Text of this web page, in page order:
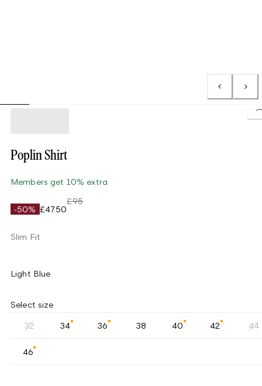
Poplin Shirt
Members get 10% extra
-50% £47.50
£95
Slim Fit
Light Blue
Select size
32 34 36 38 40 42 44
46